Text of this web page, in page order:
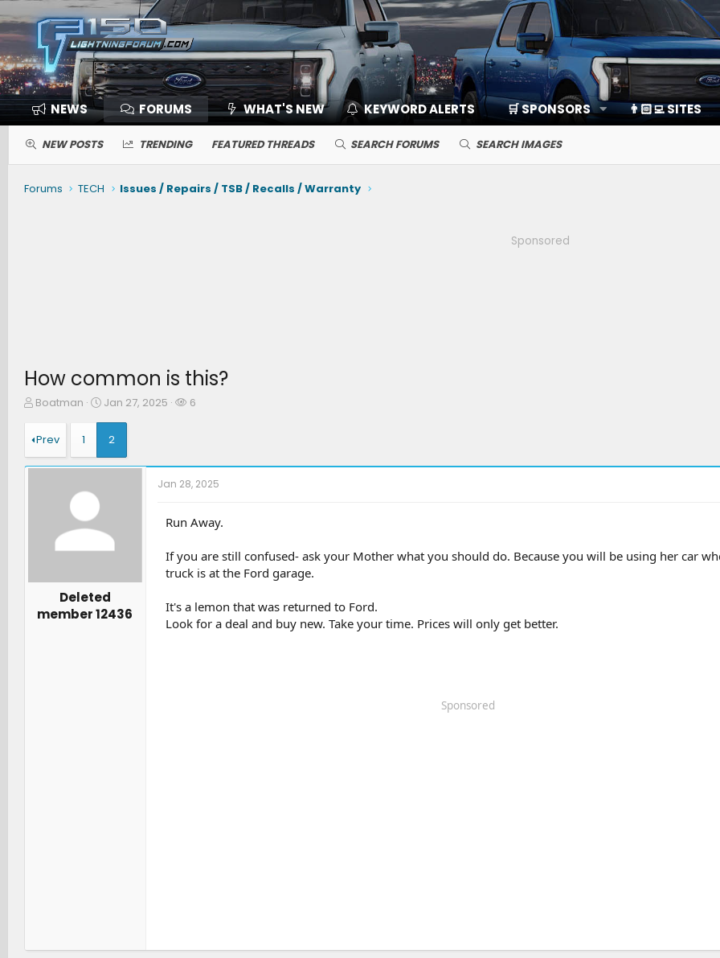
NEWS FORUMS WHAT'S NEW KEYWORD ALERTS 🛒 SPONSORS 👨🏻‍💻 SITES
NEW POSTS TRENDING FEATURED THREADS SEARCH FORUMS SEARCH IMAGES
Forums TECH Issues / Repairs / TSB / Recalls / Warranty
Sponsored
How common is this?
T
e
a
Boatman
S
t
Jan 27, 2025
W
r
6
Prev 1 2
Deleted
member 12436
Jan 28, 2025
Run Away.
If you are still confused- ask your Mother what you should do. Because you will be using her car
truck is at the Ford garage.
It's a lemon that was returned to Ford.
Look for a deal and buy new. Take your time. Prices will only get better.
Sponsored